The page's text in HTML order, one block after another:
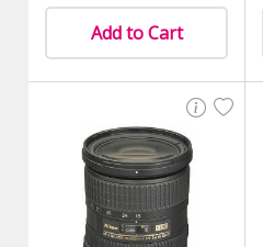
Add to Cart